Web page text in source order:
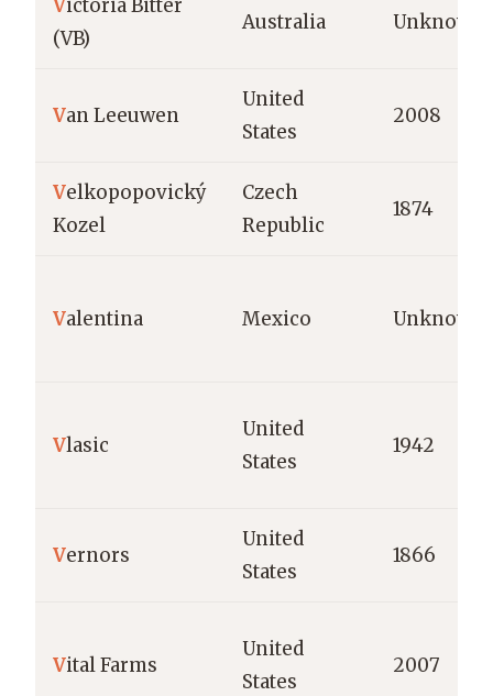
Victoria Bitter
(VB)
Australia Unknown
Van Leeuwen
United
States
2008
Velkopopovický
Kozel
Czech
Republic
1874
Valentina Mexico Unknown
Vlasic
United
States
1942
Vernors
United
States
1866
Vital Farms
United
States
2007